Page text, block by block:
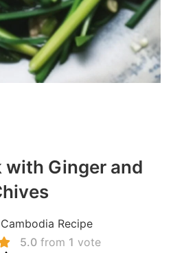
with Ginger and
Recipe
5.0 from 1 vote